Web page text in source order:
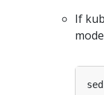
If